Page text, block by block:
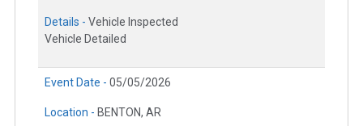
Details - Vehicle Inspected
Vehicle Detailed
Event Date - 05/05/2026
Location - BENTON, AR